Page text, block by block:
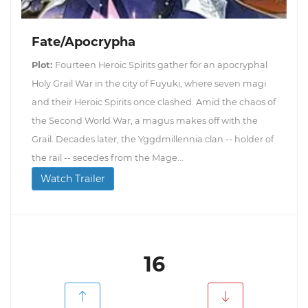
Fate/Apocrypha
Plot: Fourteen Heroic Spirits gather for an apocryphal
Holy Grail War in the city of Fuyuki, where seven magi
and their Heroic Spirits once clashed. Amid the chaos of
the Second World War, a magus makes off with the
Grail. Decades later, the Yggdmillennia clan -- holder of
the rail -- secedes from the Mage...
Watch Trailer
16